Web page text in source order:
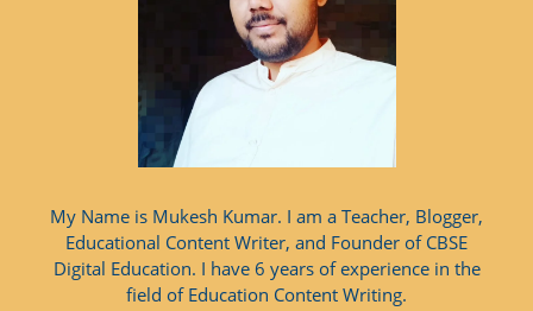
My Name is Mukesh Kumar. I am a Teacher, Blogger,
Educational Content Writer, and Founder of CBSE
Digital Education. I have 6 years of experience in the
field of Education Content Writing.